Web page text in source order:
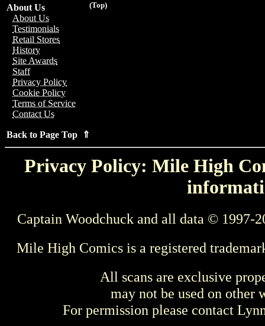
(Top)
About Us
About Us
Testimonials
Retail Stores
History
Site Awards
Staff
Privacy Policy
Cookie Policy
Terms of Service
Contact Us
Back to Page Top ⇑
Privacy Policy: Mile High
Captain Woodchuck and all data © 1997-
Mile High Comics is a registered
All scans are exclusive
may not be used on other
For permission please contact